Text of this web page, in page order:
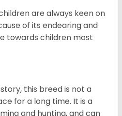
are always keen on
of its endearing and
towards children most
this breed is not a
for a long time. It is a
and hunting, and can